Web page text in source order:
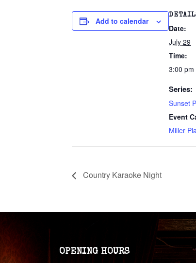
Add to calendar
Date:
July 29
Time:
3:00 pm
Series:
Sunset
Event
Miller
Country Karaoke Night
OPENING HOURS